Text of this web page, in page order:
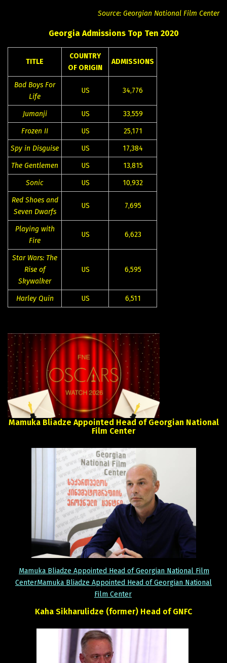
Source: Georgian National Film Center
Georgia Admissions Top Ten 2020
TITLE
COUNTRY
OF ORIGIN
ADMISSIONS
Bad Boys For
Life
US 34,776
Jumanji US
33,559
Frozen II
US
25,171
Spy in Disguise
US
17,384
The Gentlemen
US
13,815
Sonic
US
10,932
Red Shoes and
Seven Dwarfs
US 7,695
Playing with
Fire
US 6,623
Star Wars: The
Rise of
Skywalker
US 6,595
Harley Quin US 6,511
Mamuka Bliadze Appointed Head of Georgian National
Film Center
Mamuka Bliadze Appointed Head of Georgian National Film
CenterMamuka Bliadze Appointed Head of Georgian National
Film Center
Kaha Sikharulidze (former) Head of GNFC